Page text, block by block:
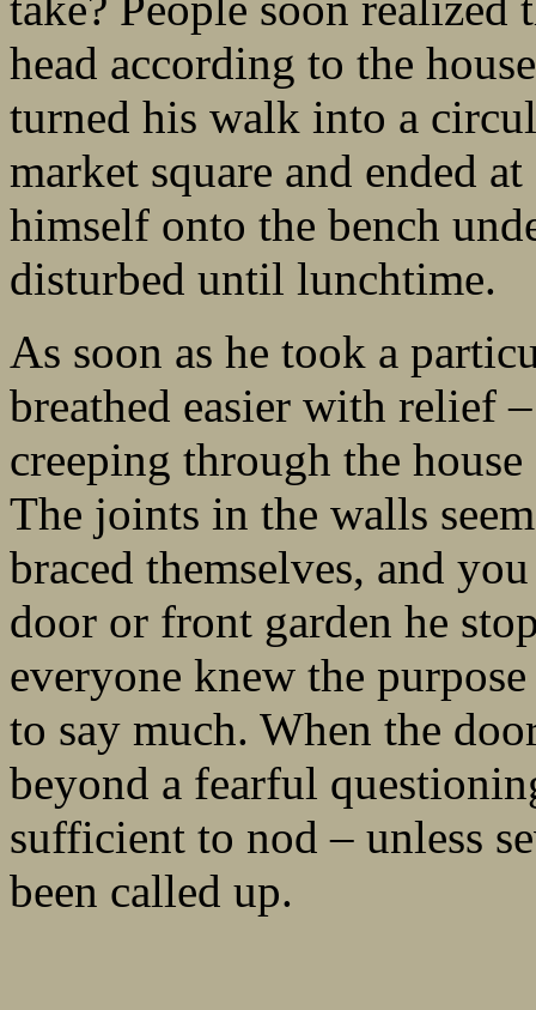
head according to the
turned his walk into a
market square and ended
himself onto the bench
disturbed until lunchtime.
As soon as he took a
breathed easier with relief
creeping through the
The joints in the walls
braced themselves, and
door or front garden he
everyone knew the
to say much. When the
beyond a fearful
sufficient to nod – unless
been called up.